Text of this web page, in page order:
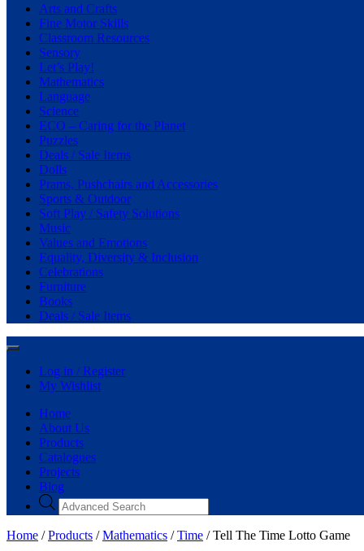
Arts and Crafts
Fine Motor Skills
Classroom Resources
Sensory
Let’s Play!
Mathematics
Language
Science
ECO – Caring for the Planet
Puzzles
Deals / Sale Items
Dolls
Prams, Pushchairs and Accessories
Sports & Outdoor
Soft Play / Safety Solutions
Music
Values and Emotions
Equality, Diversity & Inclusion
Celebrations
Furniture
Books
Deals / Sale Items
Log in / Register
My Wishlist
Home
About Us
Products
Catalogues
Projects
Blog
Home /Products /Mathematics /Time / Tell The Time Lotto Game